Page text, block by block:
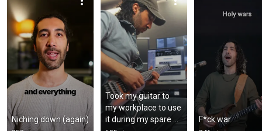
Niching down (again)
Took my guitar to
my workplace to use
it during my spare
F*ck war